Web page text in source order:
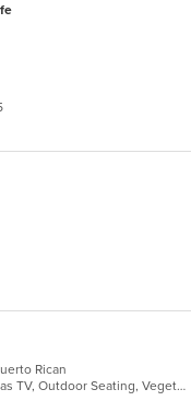
Rican
Casual Dining, Good For Group, Has TV, Outdoor Seating, Vegetarian Options